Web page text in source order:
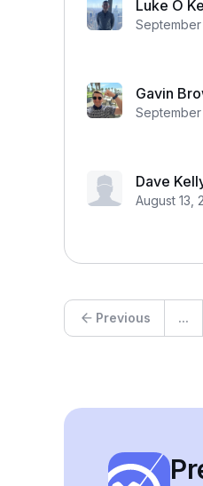
Luke O
Gavin
Dave
August 13,
Previous ...